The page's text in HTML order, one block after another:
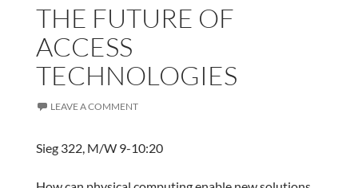
THE FUTURE OF
ACCESS
TECHNOLOGIES
LEAVE A COMMENT
Sieg 322, M/W 9-10:20